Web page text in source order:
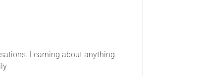
Learning about anything.